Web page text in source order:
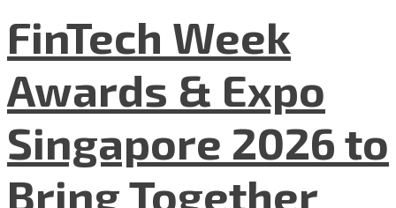
FinTech Week
Awards & Expo
Singapore 2026 to
Bring Together